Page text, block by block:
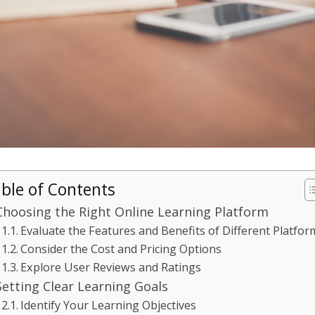
of Contents
the Right Online Learning Platform
Evaluate the Features and Benefits of Different
Consider the Cost and Pricing Options
Explore User Reviews and Ratings
Clear Learning Goals
Identify Your Learning Objectives